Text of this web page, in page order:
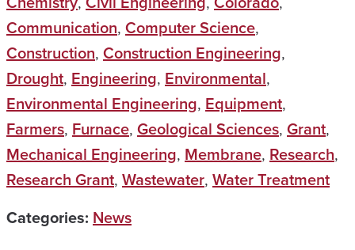
Communication, Computer Science,
Construction, Construction Engineering,
Drought, Engineering, Environmental,
Environmental Engineering, Equipment,
Farmers, Furnace, Geological Sciences, Grant,
Mechanical Engineering, Membrane, Research,
Research Grant, Wastewater, Water Treatment
Categories: News